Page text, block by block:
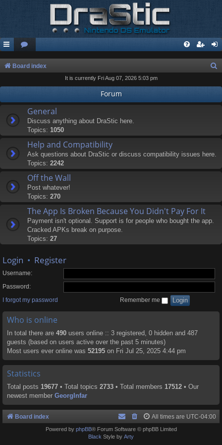
Board index
r
It is currently Fri Aug 07, 2026 5:03 pm
Forum
General
Discuss anything about DraStic here.
Topics: 1050
Help and Compatibility
Ask questions about DraStic or discuss compatibility issues here.
Topics: 2242
Off the Wall
Post whatever!
Topics: 270
The App Is Broken Because You Didn't Pay For It
Payment isn't optional. Support is for people who bought the app.
Cracked APKs break on purpose.
Topics: 27
Login • Register
Username:
Password:
I forgot my password
Remember me
Who is online
In total there are 490 users online :: 3 registered, 0 hidden and 487
guests (based on users active over the past 5 minutes)
Most users ever online was 52195 on Fri Jul 25, 2025 4:44 pm
Statistics
Total posts 19677 • Total topics 2733 • Total members 17512 • Our
newest member GeorgInfar
Board index All times are UTC-04:00
Powered by phpBB® Forum Software © phpBB Limited
Black Style by Arty